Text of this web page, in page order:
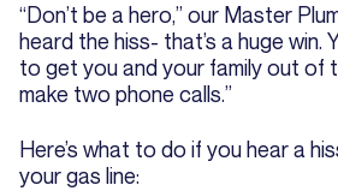
“Don’t be a hero,” our Master
heard the hiss- that’s a huge win.
to get you and your family out of
make two phone calls.”
Here’s what to do if you hear a
your gas line: